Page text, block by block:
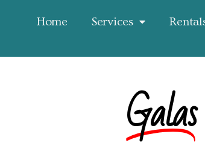
Home Services
Galas